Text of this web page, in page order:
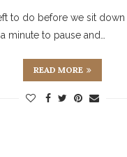
to do before we sit down
minute to pause and…
READ MORE